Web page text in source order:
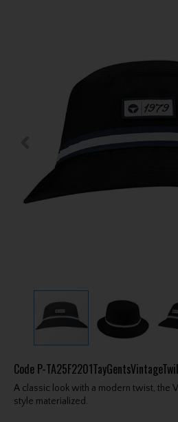
Code P-
A classic look with a modern twist, the
style materialized.